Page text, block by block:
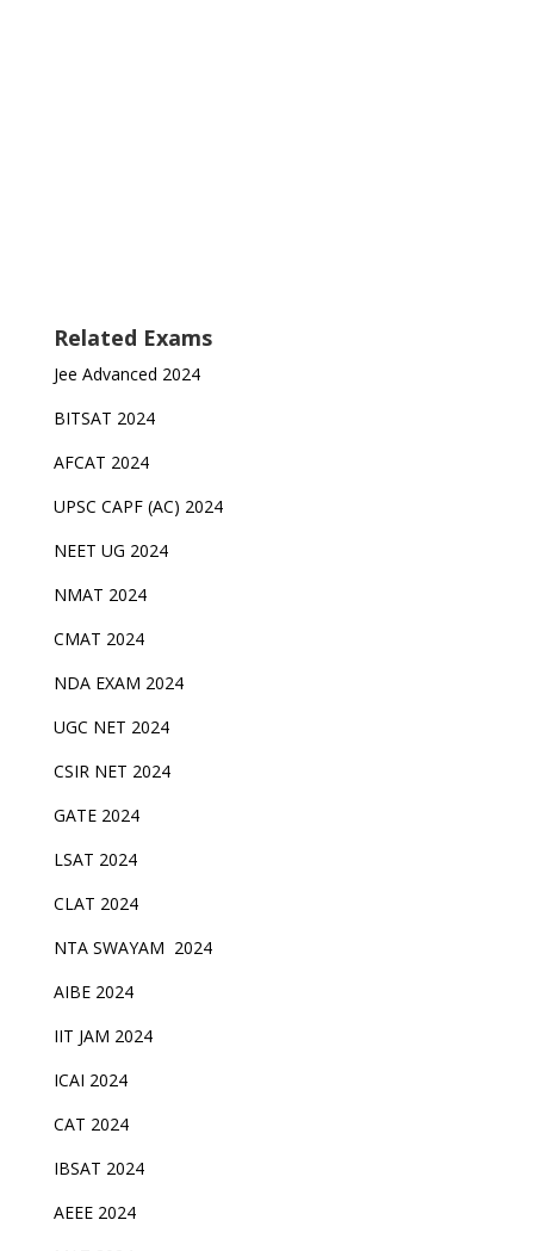
Related Exams
Jee Advanced 2024
BITSAT 2024
AFCAT 2024
UPSC CAPF (AC) 2024
NEET UG 2024
NMAT 2024
CMAT 2024
NDA EXAM 2024
UGC NET 2024
CSIR NET 2024
GATE 2024
LSAT 2024
CLAT 2024
NTA SWAYAM 2024
AIBE 2024
IIT JAM 2024
ICAI 2024
CAT 2024
IBSAT 2024
AEEE 2024